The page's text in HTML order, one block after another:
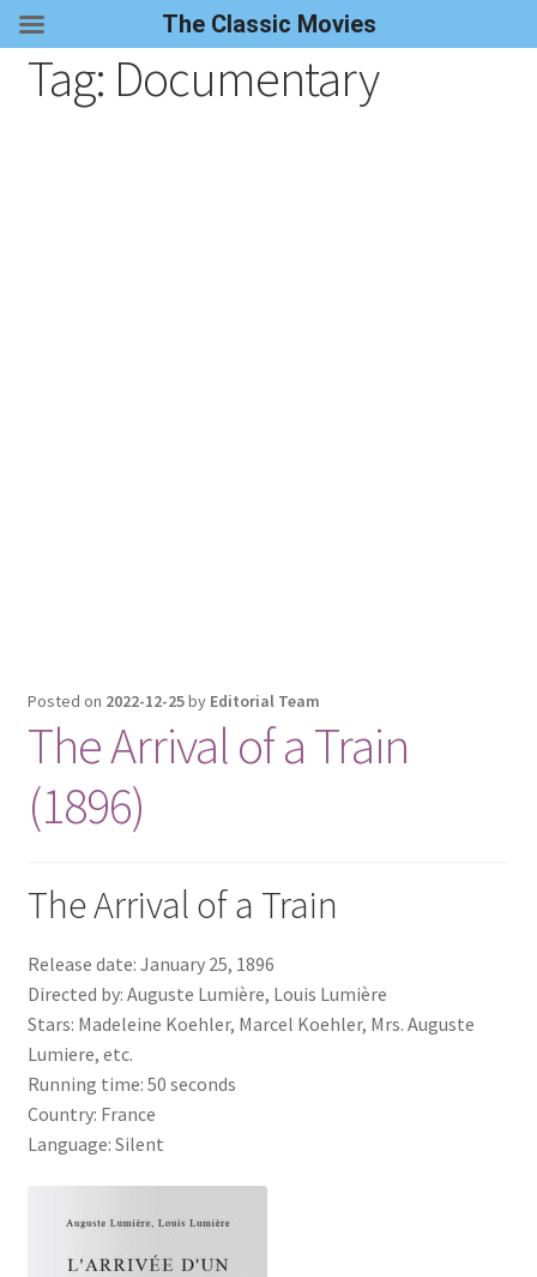
Tag: Documentary
Posted on 2022-12-25by Editorial Team
The Arrival of a Train
(1896)
The Arrival of a Train
Release date: January 25, 1896
Directed by: Auguste Lumière, Louis Lumière
Stars: Madeleine Koehler, Marcel Koehler, Mrs. Auguste
Lumiere, etc.
Running time: 50 seconds
Country: France
Language: Silent
The Classic Movies